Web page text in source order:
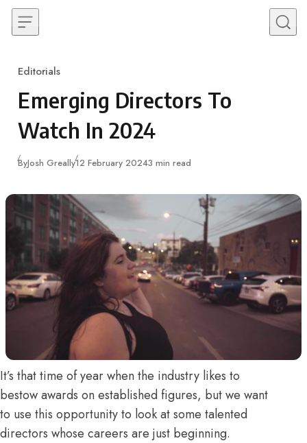
Skip to content
Category
Editorials
Emerging Directors To
Watch In 2024
ByJosh GreallyPublished
12 February 20243 min read
It’s that time of year when the industry likes to
bestow awards on established figures, but we want
to use this opportunity to look at some talented
directors whose careers are just beginning.